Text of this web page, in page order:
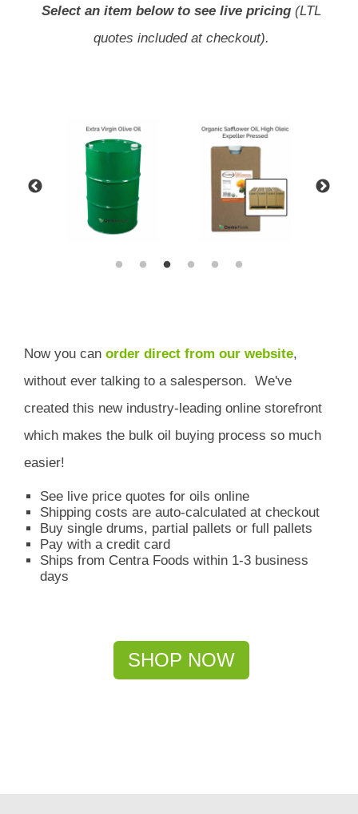
Select an item below to see live pricing(LTL
quotes included at checkout).
Now you can order direct from our website,
without ever talking to a salesperson. We've
created this new industry-leading online storefront
which makes the bulk oil buying process so much
easier!
See live price quotes for oils online
Shipping costs are auto-calculated at checkout
Buy single drums, partial pallets or full pallets
Pay with a credit card
Ships from Centra Foods within 1-3 business
days
SHOP NOW